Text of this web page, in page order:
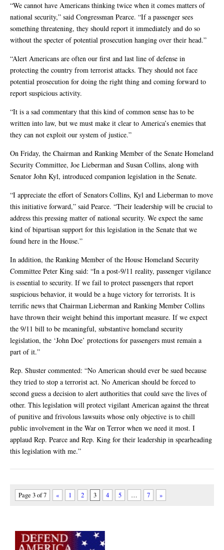
“We cannot have Americans thinking twice when it comes matters of
national security,” said Congressman Pearce. “If a passenger sees
something threatening, they should report it immediately and do so
without the specter of potential prosecution hanging over their head.”
“Alert Americans are often our first and last line of defense in
protecting the country from terrorist attacks. They should not face
potential prosecution for doing the right thing and coming forward to
report suspicious activity.
“It is a sad commentary that this kind of common sense has to be
written into law, but we must make it clear to America’s enemies that
they can not exploit our system of justice.”
On Friday, the Chairman and Ranking Member of the Senate Homeland
Security Committee, Joe Lieberman and Susan Collins, along with
Senator John Kyl, introduced companion legislation in the Senate.
“I appreciate the effort of Senators Collins, Kyl and Lieberman to move
this initiative forward,” said Pearce. “Their leadership will be crucial to
address this pressing matter of national security. We expect the same
kind of bipartisan support for this legislation in the Senate that we
found here in the House.”
In addition, the Ranking Member of the House Homeland Security
Committee Peter King said: “In a post-9/11 reality, passenger vigilance
is essential to security. If we fail to protect passengers that report
suspicious behavior, it would be a huge victory for terrorists. It is
terrific news that Chairman Lieberman and Ranking Member Collins
have thrown their weight behind this important measure. If we expect
the 9/11 bill to be meaningful, substantive homeland security
legislation, the ‘John Doe’ protections for passengers must remain a
part of it.”
Rep. Shuster commented: “No American should ever be sued because
they tried to stop a terrorist act. No American should be forced to
second guess a decision to alert authorities that could save the lives of
other. This legislation will protect vigilant American against the threat
of punitive and frivolous lawsuits whose only objective is to chill
public involvement in the War on Terror when we need it most. I
applaud Rep. Pearce and Rep. King for their leadership in spearheading
this legislation with me.”
Page 3 of 7 « 1 2 3 4 5 … 7 »